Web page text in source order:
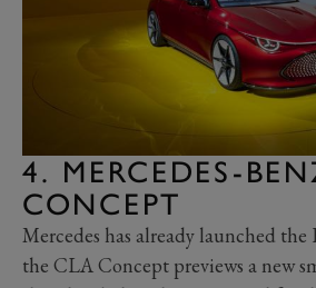
4. MERCEDES-
CONCEPT
Mercedes has already launched the
the CLA Concept previews a new